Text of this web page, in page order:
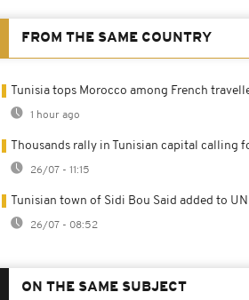
FROM THE SAME COUNTRY
Tunisia tops Morocco among French
1 hour ago
Thousands rally in Tunisian capital calling
26/07 - 11:15
Tunisian town of Sidi Bou Said added to
26/07 - 08:52
ON THE SAME SUBJECT